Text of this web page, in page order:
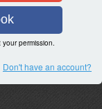
permission.
Don't have an account?